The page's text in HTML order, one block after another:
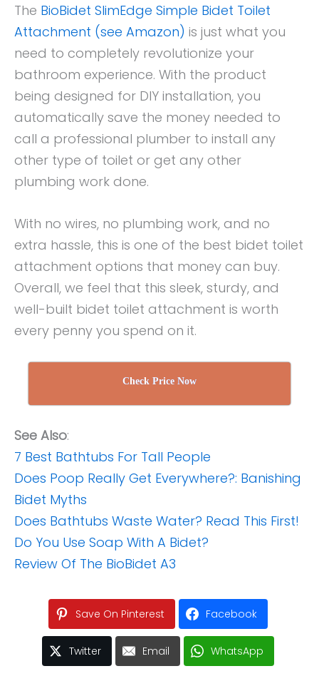
The BioBidet SlimEdge Simple Bidet Toilet
Attachment (see Amazon) is just what you
need to completely revolutionize your
bathroom experience. With the product
being designed for DIY installation, you
automatically save the money needed to
call a professional plumber to install any
other type of toilet or get any other
plumbing work done.
With no wires, no plumbing work, and no
extra hassle, this is one of the best bidet toilet
attachment options that money can buy.
Overall, we feel that this sleek, sturdy, and
well-built bidet toilet attachment is worth
every penny you spend on it.
Check Price Now
See Also:
7 Best Bathtubs For Tall People
Does Poop Really Get Everywhere?: Banishing
Bidet Myths
Does Bathtubs Waste Water? Read This First!
Do You Use Soap With A Bidet?
Review Of The BioBidet A3
Save On Pinterest Facebook
Twitter Email WhatsApp